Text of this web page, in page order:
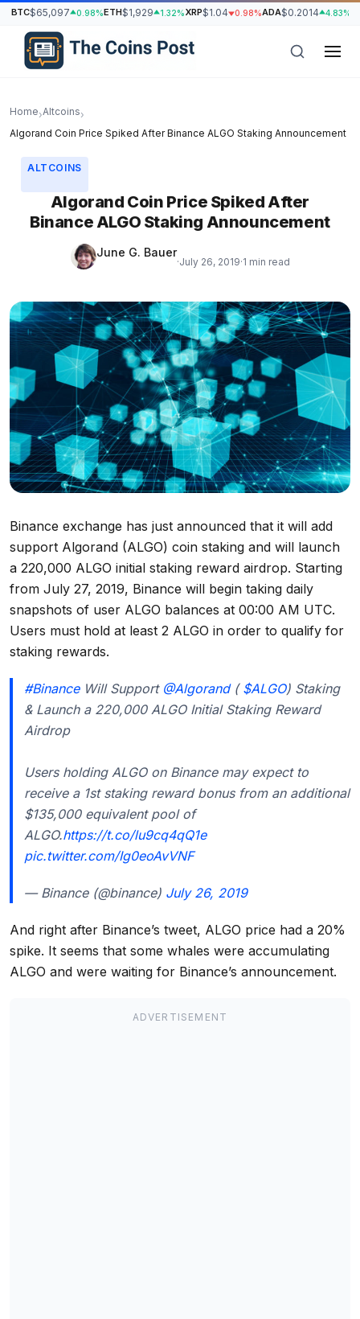
BTC$65,097 0.98%ETH$1,929 1.32%XRP$1.04 0.98%ADA$0.2014 4.83%
Home›Altcoins›
Algorand Coin Price Spiked After Binance ALGO Staking Announcement
ALTCOINS
Algorand Coin Price Spiked After
Binance ALGO Staking Announcement
June G. Bauer
·July 26, 2019·1 min read
Binance exchange has just announced that it will add
support Algorand (ALGO) coin staking and will launch
a 220,000 ALGO initial staking reward airdrop. Starting
from July 27, 2019, Binance will begin taking daily
snapshots of user ALGO balances at 00:00 AM UTC.
Users must hold at least 2 ALGO in order to qualify for
staking rewards.
#BinanceWill Support @Algorand( $ALGO) Staking
& Launch a 220,000 ALGO Initial Staking Reward
Airdrop
Users holding ALGO on Binance may expect to
receive a 1st staking reward bonus from an additional
$135,000 equivalent pool of
ALGO.https://t.co/lu9cq4qQ1e
pic.twitter.com/Ig0eoAvVNF
— Binance (@binance) July 26, 2019
And right after Binance’s tweet, ALGO price had a 20%
spike. It seems that some whales were accumulating
ALGO and were waiting for Binance’s announcement.